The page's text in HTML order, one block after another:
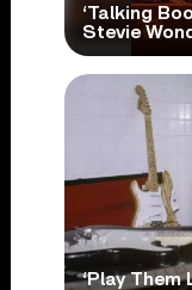
‘Talking
Stevie
‘Play Them